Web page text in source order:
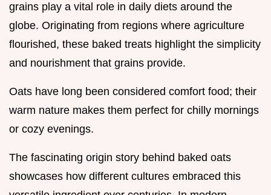
grains play a vital role in daily diets around the
globe. Originating from regions where agriculture
flourished, these baked treats highlight the simplicity
and nourishment that grains provide.
Oats have long been considered comfort food; their
warm nature makes them perfect for chilly mornings
or cozy evenings.
The fascinating origin story behind baked oats
showcases how different cultures embraced this